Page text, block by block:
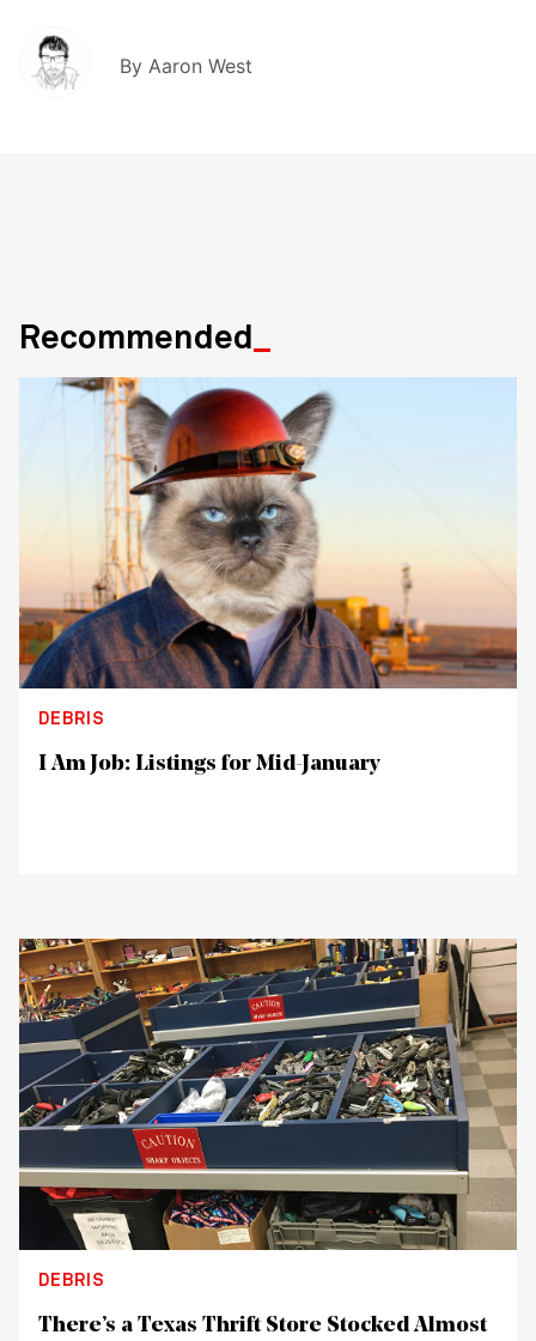
By Aaron West
Recommended
DEBRIS
I Am Job: Listings for Mid-January
DEBRIS
There’s a Texas Thrift Store Stocked Almost